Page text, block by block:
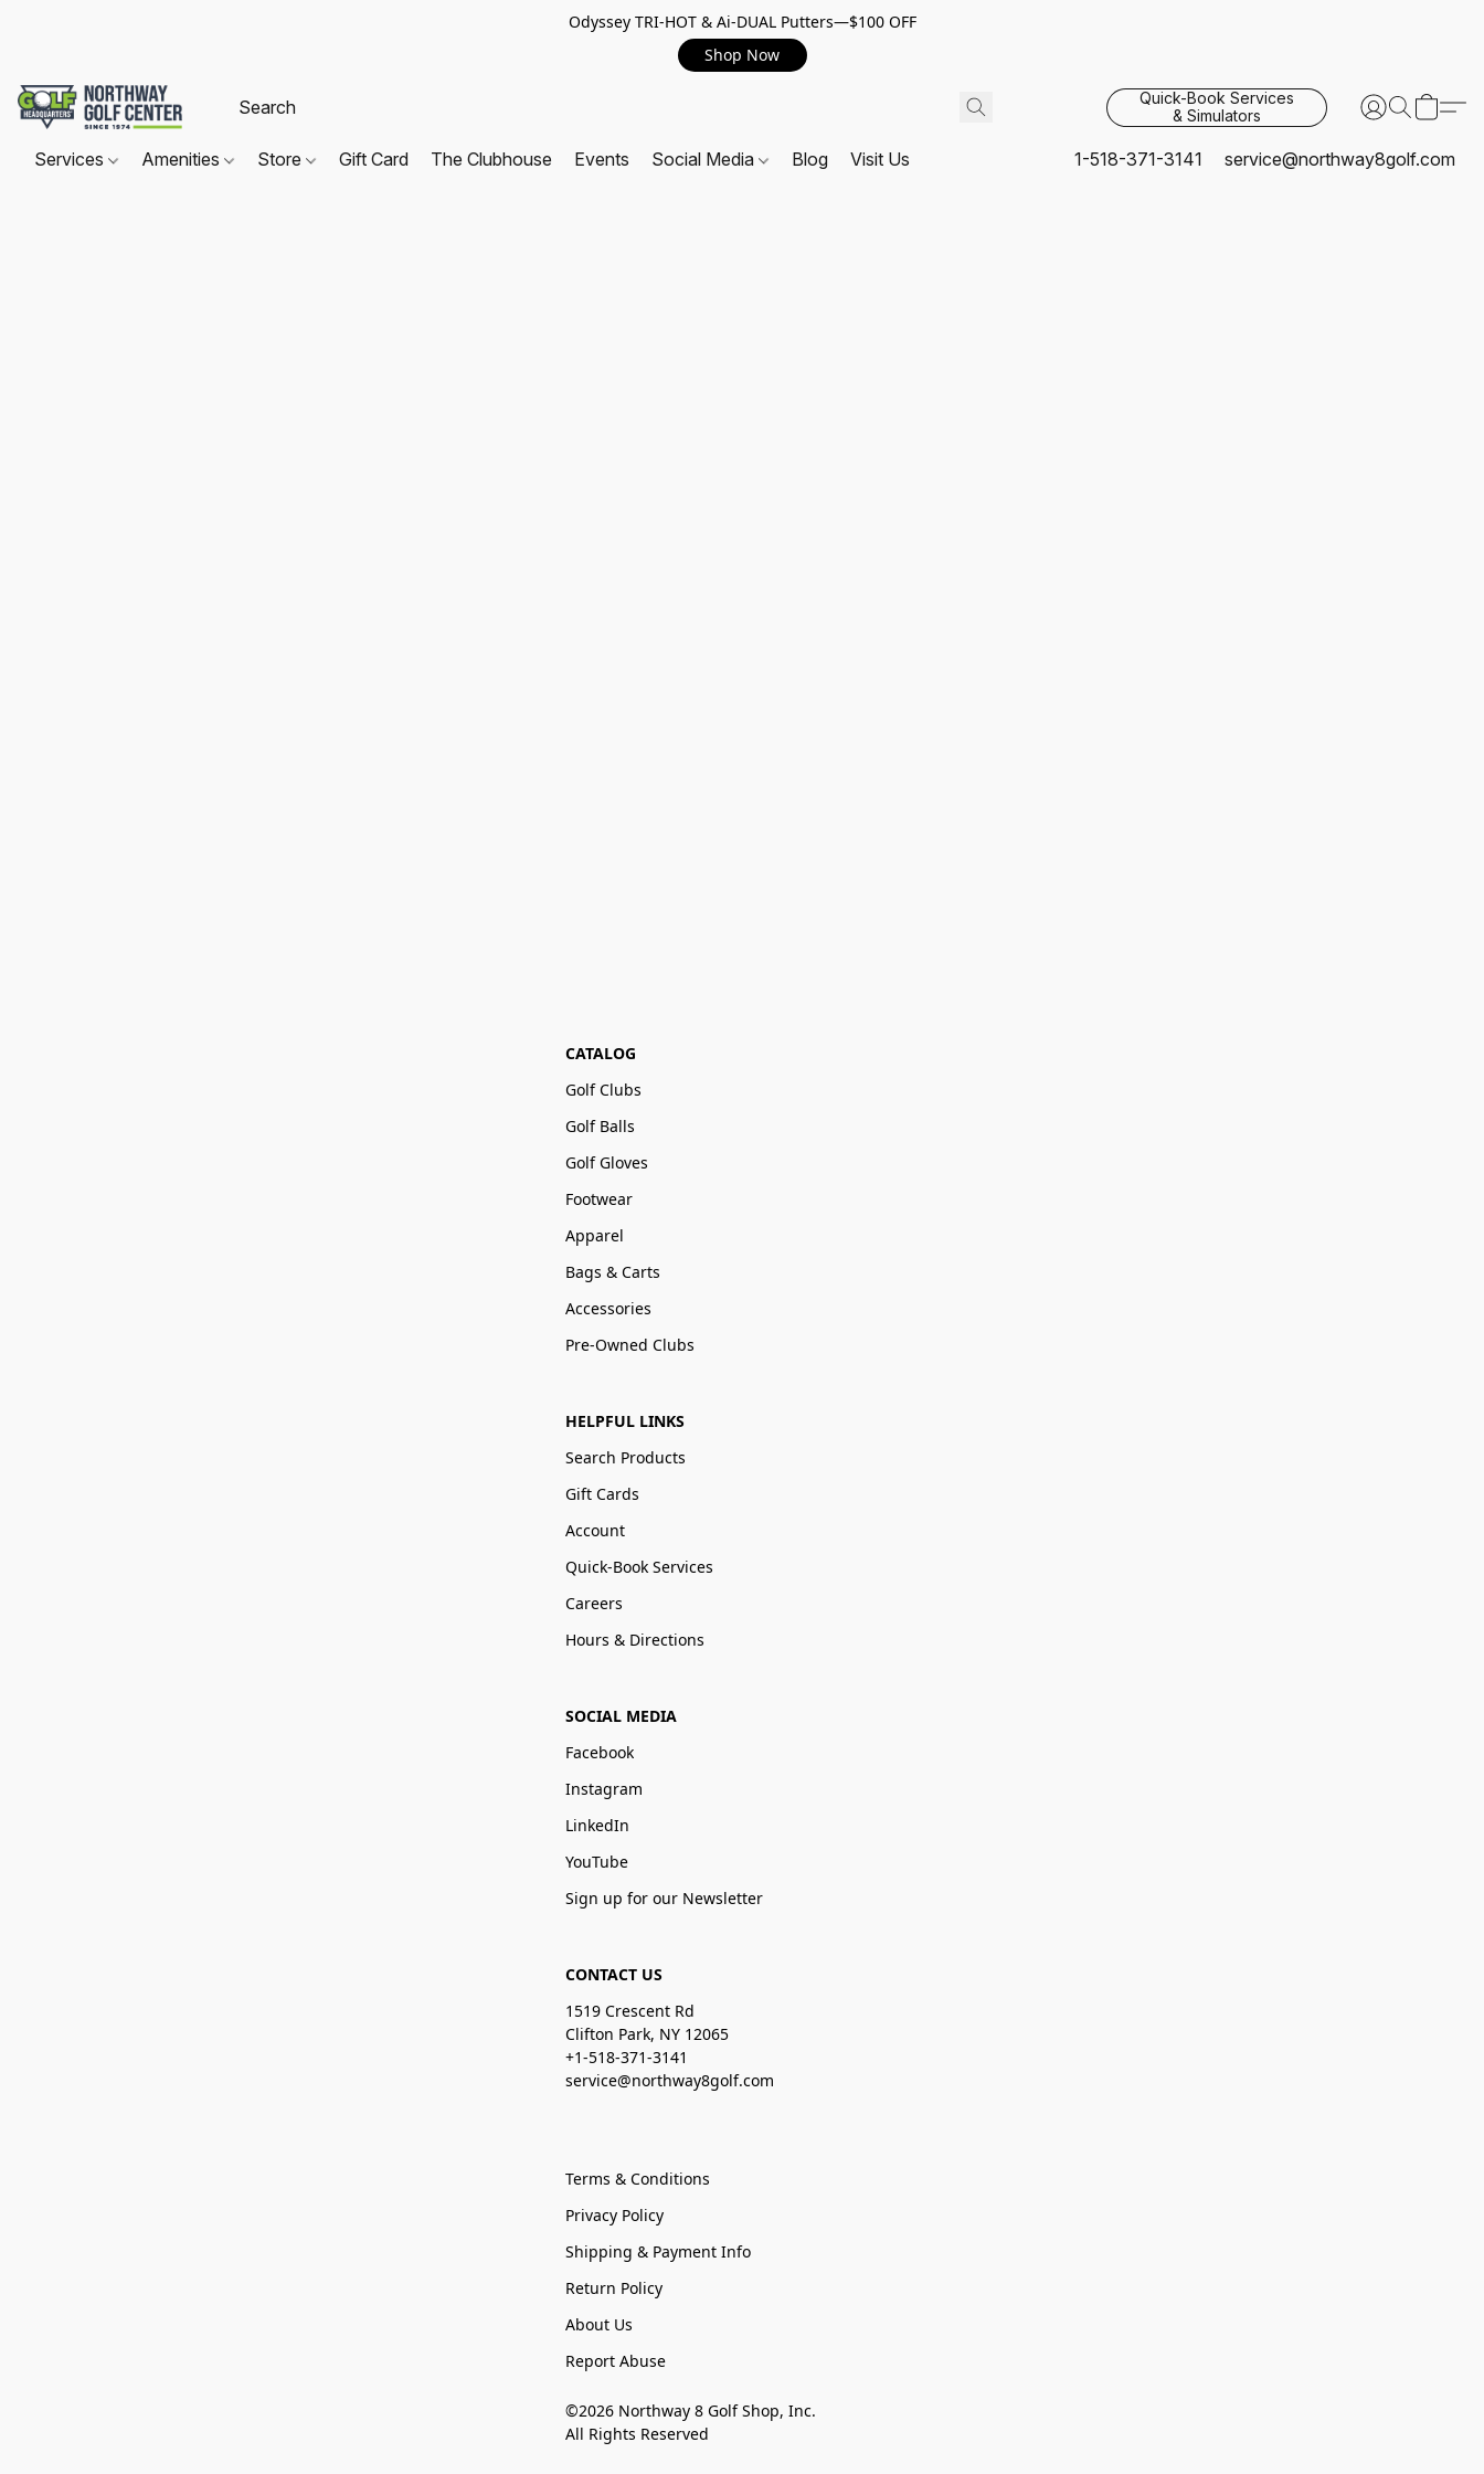
Odyssey TRI-HOT & Ai-DUAL Putters—$100 OFF
Shop Now
Quick-Book Services
& Simulators
Services Amenities Store Gift Card The Clubhouse Events Social Media Blog Visit Us 1-518-371-3141 service@northway8golf.com
CATALOG
Golf Clubs
Golf Balls
Golf Gloves
Footwear
Apparel
Bags & Carts
Accessories
Pre-Owned Clubs
HELPFUL LINKS
Search Products
Gift Cards
Account
Quick-Book Services
Careers
Hours & Directions
SOCIAL MEDIA
Facebook
Instagram
LinkedIn
YouTube
Sign up for our Newsletter
CONTACT US
1519 Crescent Rd
Clifton Park, NY 12065
+1-518-371-3141
service@northway8golf.com
Terms & Conditions
Privacy Policy
Shipping & Payment Info
Return Policy
About Us
Report Abuse
©2026 Northway 8 Golf Shop, Inc.
All Rights Reserved